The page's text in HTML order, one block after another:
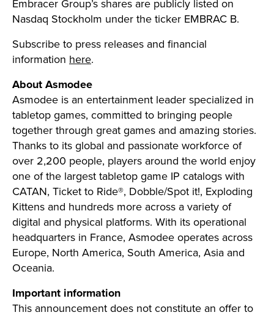
Embracer Group’s shares are publicly listed on
Nasdaq Stockholm under the ticker EMBRAC B.
Subscribe to press releases and financial
information here.
About Asmodee
Asmodee is an entertainment leader specialized in
tabletop games, committed to bringing people
together through great games and amazing stories.
Thanks to its global and passionate workforce of
over 2,200 people, players around the world enjoy
one of the largest tabletop game IP catalogs with
CATAN, Ticket to Ride®, Dobble/Spot it!, Exploding
Kittens and hundreds more across a variety of
digital and physical platforms. With its operational
headquarters in France, Asmodee operates across
Europe, North America, South America, Asia and
Oceania.
Important information
This announcement does not constitute an offer to